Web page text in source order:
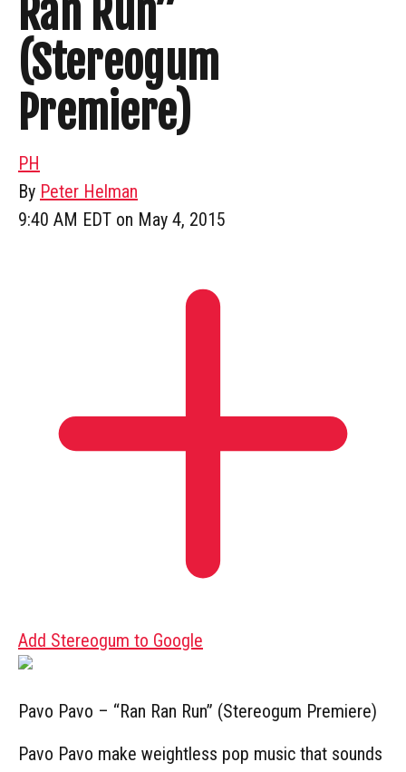
Ran Run”
(Stereogum
Premiere)
PH
By Peter Helman
9:40 AM EDT on May 4, 2015
Add Stereogum to Google
Pavo Pavo – “Ran Ran Run” (Stereogum Premiere)
Pavo Pavo make weightless pop music that sounds